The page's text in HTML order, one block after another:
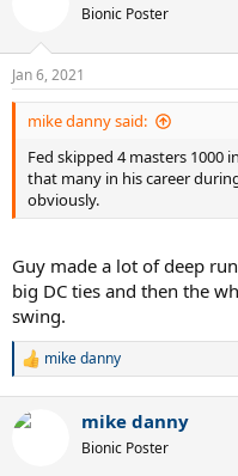
Bionic Poster
Jan 6, 2021
mike danny said:
Fed skipped 4 masters 1000
that many in his career
obviously.
Guy made a lot of deep
big DC ties and then the
swing.
R
c
mike danny
mike danny
Bionic Poster